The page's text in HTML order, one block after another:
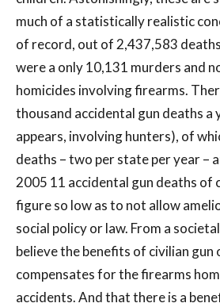
much of a statistically realistic
of record, out of 2,437,583
were a only 10,131 murders and
homicides involving firearms.
thousand accidental gun deaths a
appears, involving hunters), of
deaths – two per state per year –
2005 11 accidental gun deaths of
figure so low as to not allow
social policy or law. From a
believe the benefits of civilian gun
compensates for the firearms
accidents. And that there is a